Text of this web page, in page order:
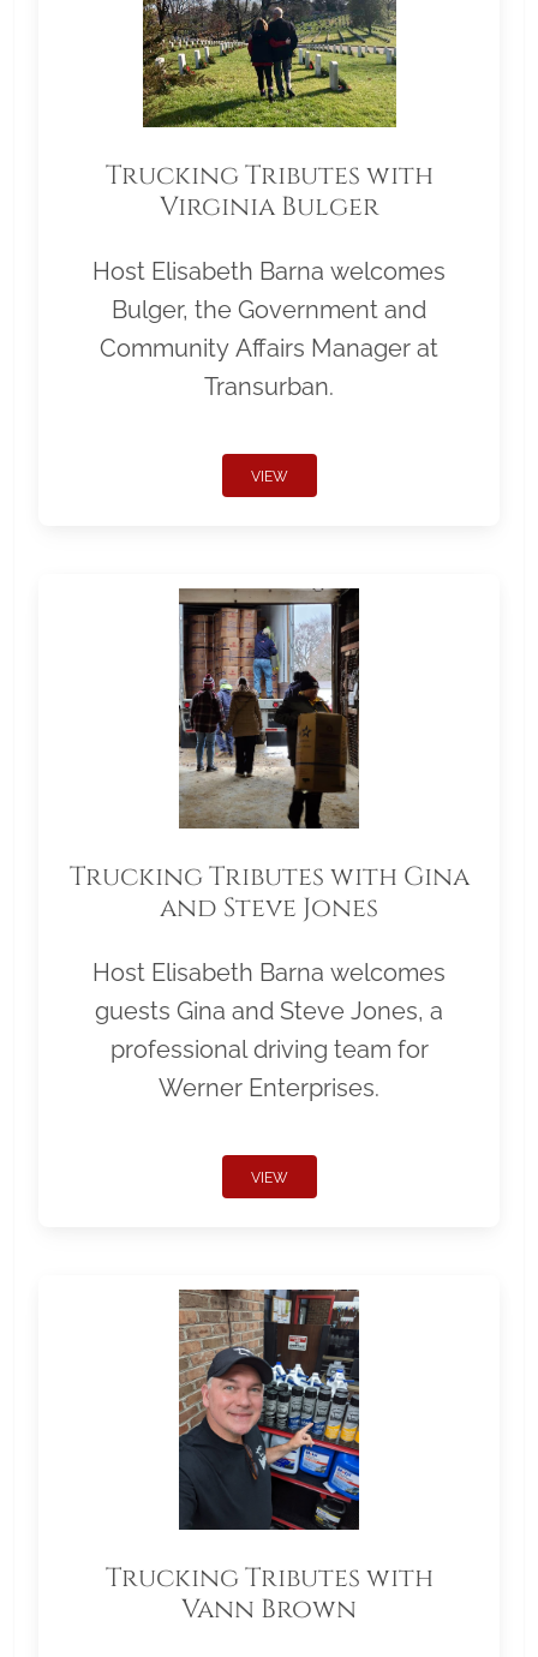
Trucking Tributes with
Virginia Bulger
Host Elisabeth Barna welcomes
Bulger, the Government and
Community Affairs Manager at
Transurban.
VIEW
Trucking Tributes with Gina
and Steve Jones
Host Elisabeth Barna welcomes
guests Gina and Steve Jones, a
professional driving team for
Werner Enterprises.
VIEW
Trucking Tributes with
Vann Brown